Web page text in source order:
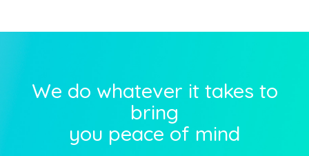
We do whatever it takes to
bring
you peace of mind